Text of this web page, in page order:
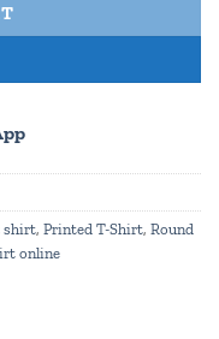
shirt, Printed T-Shirt, Round
online